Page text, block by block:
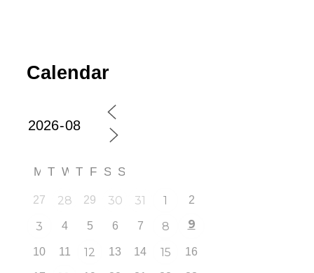
Calendar
M T W T F S S
27 28 29 30 31 1 2
3 4 5 6 7 8 9
10 11 12 13 14 15 16